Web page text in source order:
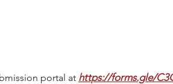
portal at https://forms.gle/